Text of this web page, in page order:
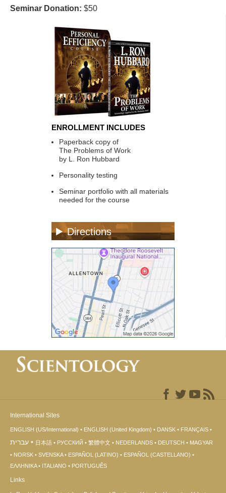
Seminar Donation: $50
ENROLLMENT INCLUDES
Paperback copy of
The Problems of Work
by L. Ron Hubbard
Personality testing
Seminar portfolio with all materials
needed for the course
Directions
International Sites
ENGLISH (US/International) ENGLISH (United Kingdom) DANSK FRANÇAIS
עברית 日本語 РУССКИЙ 繁體中文 NEDERLANDS DEUTSCH
MAGYAR
NORSK
SVENSKA ESPAÑOL (LATINO)
ESPAÑOL (CASTELLANO)
ΕΛΛΗΝΙΚA
ITALIANO PORTUGUÊS
Links